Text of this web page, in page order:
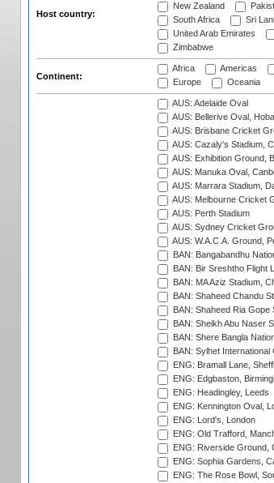
Host country:
New Zealand
South Africa
Sri
United Arab Emirates
Zimbabwe
Continent:
Africa Americas
Europe
Oceania
AUS: Adelaide Oval
AUS: Bellerive Oval,
AUS: Brisbane Cricket
AUS: Cazaly's Stadium,
AUS: Exhibition Ground,
AUS: Manuka Oval,
AUS: Marrara Stadium,
AUS: Melbourne Cricket
AUS: Perth Stadium
AUS: Sydney Cricket
AUS: W.A.C.A. Ground,
BAN: Bangabandhu
BAN: Bir Sreshtho Flight
BAN: MA Aziz Stadium,
BAN: Shaheed Chandu
BAN: Shaheed Ria Gope
BAN: Sheikh Abu Naser
BAN: Shere Bangla
BAN: Sylhet International
ENG: Bramall Lane,
ENG: Edgbaston,
ENG: Headingley, Leeds
ENG: Kennington Oval,
ENG: Lord's, London
ENG: Old Trafford,
ENG: Riverside Ground,
ENG: Sophia Gardens,
ENG: The Rose Bowl,